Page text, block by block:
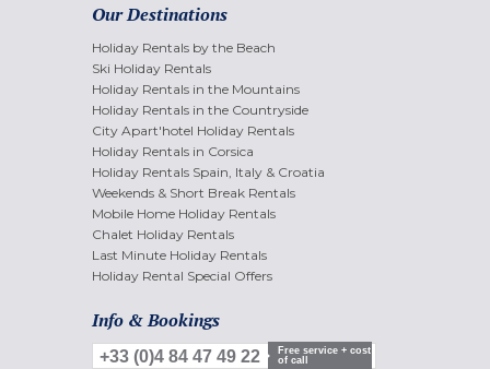
Our Destinations
Holiday Rentals by the Beach
Ski Holiday Rentals
Holiday Rentals in the Mountains
Holiday Rentals in the Countryside
City Apart'hotel Holiday Rentals
Holiday Rentals in Corsica
Holiday Rentals Spain, Italy & Croatia
Weekends & Short Break Rentals
Mobile Home Holiday Rentals
Chalet Holiday Rentals
Last Minute Holiday Rentals
Holiday Rental Special Offers
Info & Bookings
+33 (0)4 84 47 49 22
Free service + cost
of call